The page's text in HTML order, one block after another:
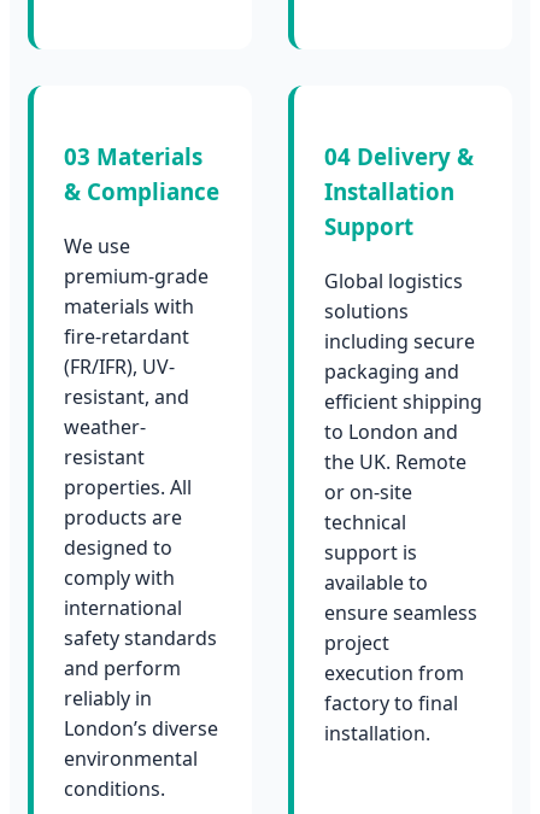
03 Materials
& Compliance
We use
premium-grade
materials with
fire-retardant
(FR/IFR), UV-
resistant, and
weather-
resistant
properties. All
products are
designed to
comply with
international
safety standards
and perform
reliably in
London’s diverse
environmental
conditions.
04 Delivery &
Installation
Support
Global logistics
solutions
including secure
packaging and
efficient shipping
to London and
the UK. Remote
or on-site
technical
support is
available to
ensure seamless
project
execution from
factory to final
installation.